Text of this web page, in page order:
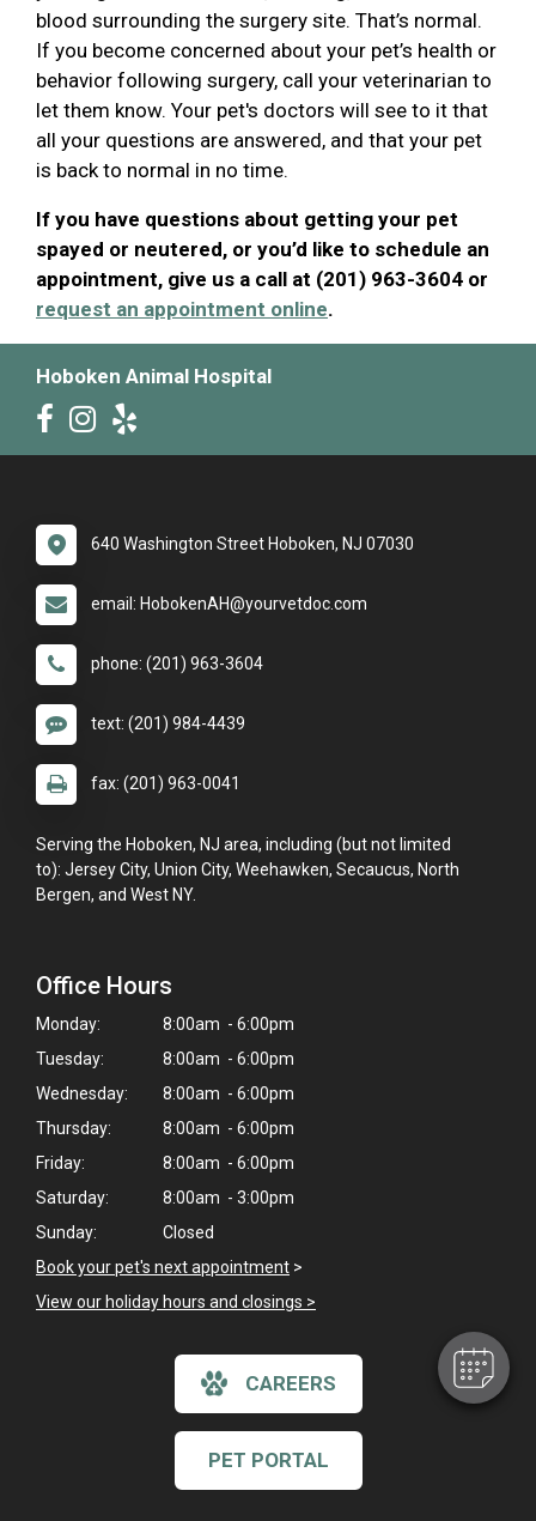
blood surrounding the surgery site. That’s normal.
If you become concerned about your pet’s health or
behavior following surgery, call your veterinarian to
let them know. Your pet's doctors will see to it that
all your questions are answered, and that your pet
is back to normal in no time.
If you have questions about getting your pet
spayed or neutered, or you’d like to schedule an
appointment, give us a call at (201) 963-3604 or
request an appointment online.
Hoboken Animal Hospital
640 Washington Street Hoboken, NJ 07030
email: HobokenAH@yourvetdoc.com
phone: (201) 963-3604
text: (201) 984-4439
fax: (201) 963-0041
Serving the Hoboken, NJ area, including (but not limited
to): Jersey City, Union City, Weehawken, Secaucus, North
Bergen, and West NY.
Office Hours
Monday:
8:00am - 6:00pm
Tuesday:
8:00am - 6:00pm
Wednesday:
8:00am - 6:00pm
Thursday:
8:00am - 6:00pm
Friday:
8:00am - 6:00pm
Saturday:
8:00am - 3:00pm
Sunday:
Closed
Book your pet's next appointment >
View our holiday hours and closings >
CAREERS
PET PORTAL